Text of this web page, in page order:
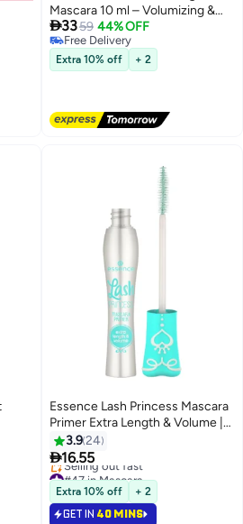
Mascara 10 ml – Volumizing &
Curling
3359 44% OFF
Free Delivery
Free Delivery
Extra 10% off + 2
Essence Lash Princess Mascara
Primer Extra Length & Volume |
Volumising Vegan Primer |
Intensive Formula | Elastomer
Brush for Fuller Longer Lashes |
Black | Paraben & Microplastic
Free 9ml Clear
3.924
16.55
#47 in Mascara
Lowest price in 7 days
Selling out fast
#47 in Mascara
Extra 10% off + 2
GET IN 40 MINS